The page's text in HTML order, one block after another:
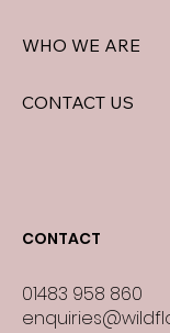
WHO WE ARE
CONTACT US
CONTACT
01483 958 860